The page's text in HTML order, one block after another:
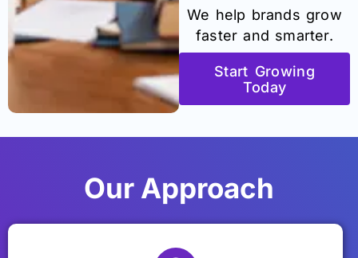
We help brands grow
faster and smarter.
Start Growing
Today
Our Approach